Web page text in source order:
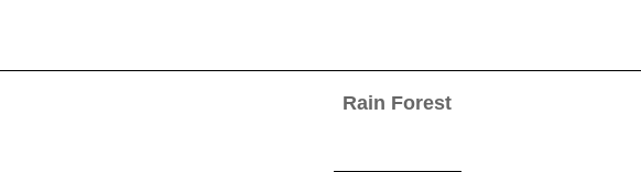
Rain Forest